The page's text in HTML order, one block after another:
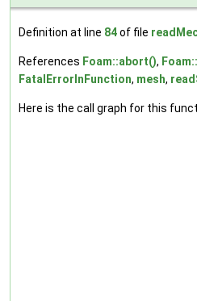
Definition at line 84of file
References Foam::abort(),
FatalErrorInFunction, mesh,
Here is the call graph for this